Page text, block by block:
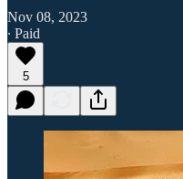
Nov 08, 2023
∙ Paid
5